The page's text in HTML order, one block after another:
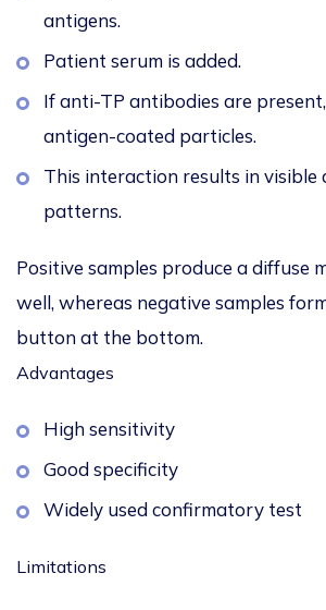
antigens.
Patient serum is added.
If anti-TP antibodies are
antigen-coated particles.
This interaction results in
patterns.
Positive samples produce a diffuse
well, whereas negative samples
button at the bottom.
Advantages
High sensitivity
Good specificity
Widely used confirmatory test
Limitations